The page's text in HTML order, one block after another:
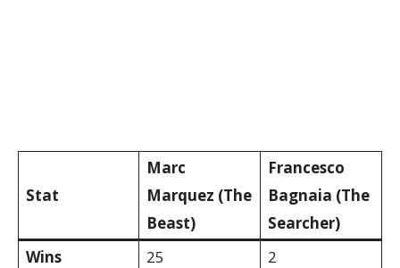
Stat
Marc
Marquez (The
Beast)
Francesco
Bagnaia (The
Searcher)
Wins
25
2